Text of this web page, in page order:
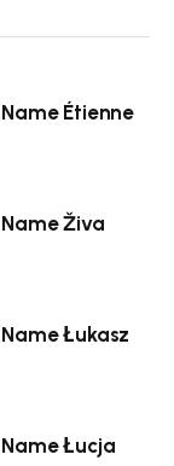
Étienne
Živa
Łukasz
Łucja